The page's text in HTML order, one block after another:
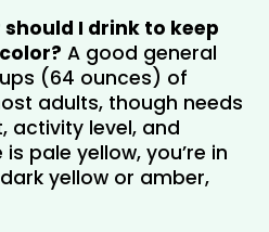
I drink to keep
A good general
(64 ounces) of
adults, though needs
activity level, and
pale yellow, you’re in
yellow or amber,